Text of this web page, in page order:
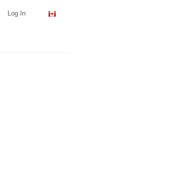
Log In